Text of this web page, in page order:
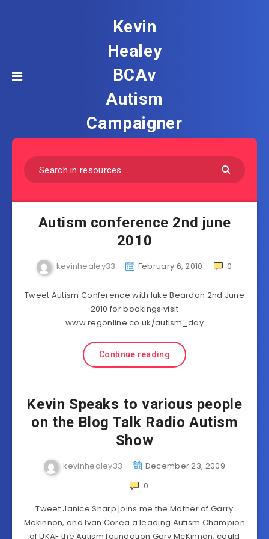
Kevin
Healey
BCAv
Autism
Campaigner
Autism conference 2nd june
2010
kevinhealey33 February 6, 2010 0
Tweet Autism Conference with luke Beardon 2nd June
2010 for bookings visit
www.regonline.co.uk/autism_day
Continue reading
Kevin Speaks to various people
on the Blog Talk Radio Autism
Show
kevinhealey33
December 23, 2009
0
Tweet Janice Sharp joins me the Mother of Garry
Mckinnon, and Ivan Corea a leading Autism Champion
of UKAF the Autism foundation Gary McKinnon, could